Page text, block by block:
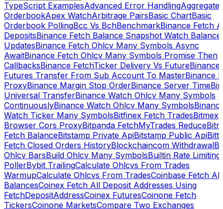
TypeScript ExamplesAdvanced Error HandlingAggregate
OrderbookApex WatchArbitrage PairsBasic ChartBasic
Orderbook PollingBcc Vs BchBenchmarkBinance Fetch
DepositsBinance Fetch Balance Snapshot Watch Balance
UpdatesBinance Fetch Ohlcv Many Symbols Async
AwaitBinance Fetch Ohlcv Many Symbols Promise Then
CallbacksBinance FetchTicker Delivery Vs FutureBinance
Futures Transfer From Sub Account To MasterBinance
ProxyBinance Margin Stop OrderBinance Server Time
Universal TransferBinance Watch Ohlcv Many Symbols
ContinuouslyBinance Watch Ohlcv Many Symbols
Watch Ticker Many SymbolsBitfinex Fetch TradesBitmex
Browser Cors ProxyBitpanda FetchMyTrades Reduce
Fetch BalanceBitstamp Private ApiBitstamp Public Api
Fetch Closed Orders HistoryBlockchaincom Withdrawal
Ohlcv BarsBuild Ohlcv Many SymbolsBuiltin Rate Limiting
PollerBybit TrailingCalculate Ohlcvs From Trades
WarmupCalculate Ohlcvs From TradesCoinbase Fetch All
BalancesCoinex Fetch All Deposit Addresses Using
FetchDepositAddressCoinex FuturesCoinone Fetch
TickersCoinone MarketsCompare Two Exchanges